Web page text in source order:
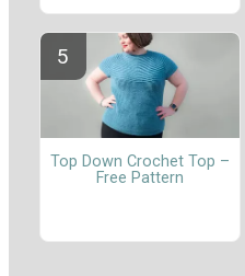
Top Down Crochet Top –
Free Pattern